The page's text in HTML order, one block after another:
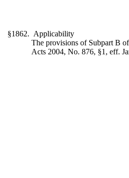
§1862. Applicability
The provisions of Subpart B
Acts 2004, No. 876, §1, eff.